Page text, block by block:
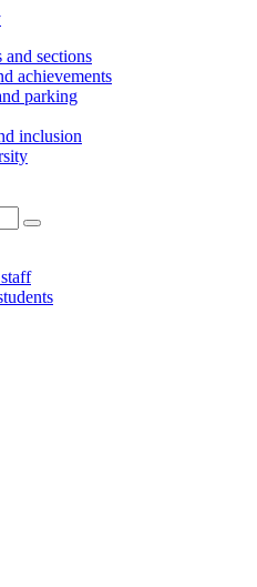
sections
achievements
parking
inclusion